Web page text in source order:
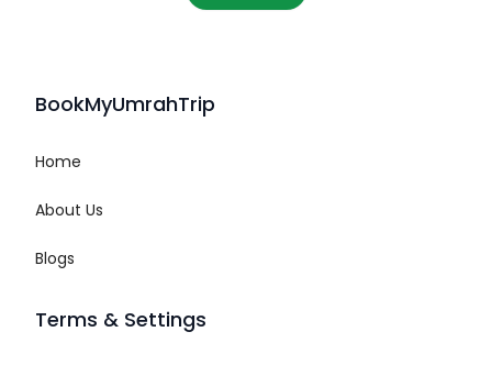
BookMyUmrahTrip
Home
About Us
Blogs
Terms & Settings